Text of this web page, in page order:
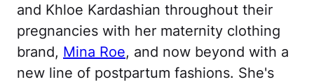
and Khloe Kardashian throughout their
pregnancies with her maternity clothing
brand, Mina Roe, and now beyond with a
new line of postpartum fashions. She's